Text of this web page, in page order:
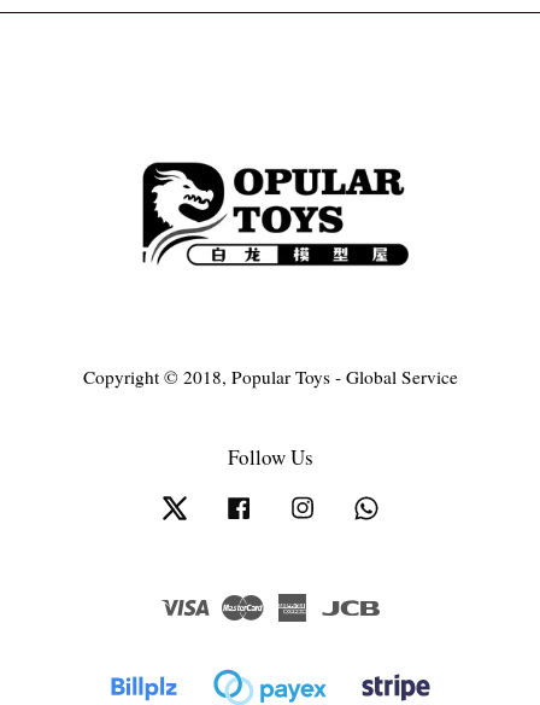
Copyright © 2018, Popular Toys - Global Service
Follow Us
Twitter Facebook Instagram
Visa Master
American